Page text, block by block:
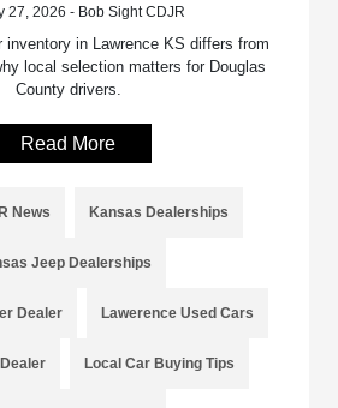
27, 2026 - Bob Sight CDJR
inventory in Lawrence KS differs from
local selection matters for Douglas
County drivers.
Read More
News Kansas Dealerships
Jeep Dealerships
Dealer Lawerence Used Cars
Local Car Buying Tips